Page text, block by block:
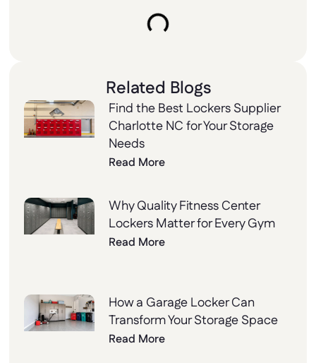
Related Blogs
Find the Best Lockers Supplier
Charlotte NC for Your Storage
Needs
Read More
Why Quality Fitness Center
Lockers Matter for Every Gym
Read More
How a Garage Locker Can
Transform Your Storage Space
Read More